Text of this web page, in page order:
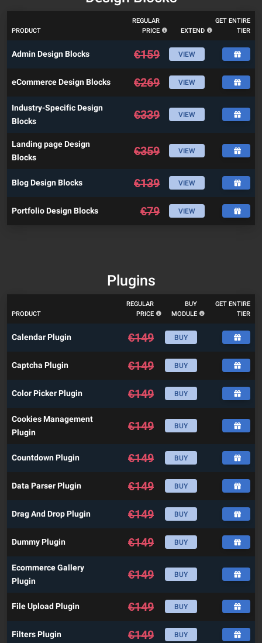
PRODUCT
REGULAR
PRICE
EXTEND
GET ENTIRE
TIER
Admin Design Blocks €159 VIEW
eCommerce Design Blocks €269 VIEW
Industry-Specific Design
Blocks
€339 VIEW
Landing page Design
Blocks
€359 VIEW
Blog Design Blocks €139 VIEW
Portfolio Design Blocks €79 VIEW
Plugins
PRODUCT
REGULAR
PRICE
BUY
MODULE
GET ENTIRE
TIER
Calendar Plugin €149 BUY
Captcha Plugin €149 BUY
Color Picker Plugin €149 BUY
Cookies Management
Plugin
€149 BUY
Countdown Plugin €149 BUY
Data Parser Plugin €149 BUY
Drag And Drop Plugin €149 BUY
Dummy Plugin €149 BUY
Ecommerce Gallery
Plugin
€149 BUY
File Upload Plugin €149 BUY
Filters Plugin €149 BUY